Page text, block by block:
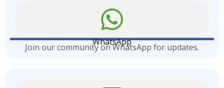
WhatsApp
Join our community on WhatsApp for updates.